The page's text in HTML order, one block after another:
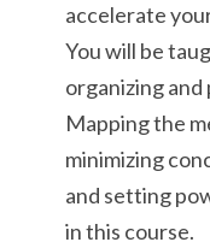
accelerate
You will be
organizing and
Mapping the
minimizing
and setting
in this course.